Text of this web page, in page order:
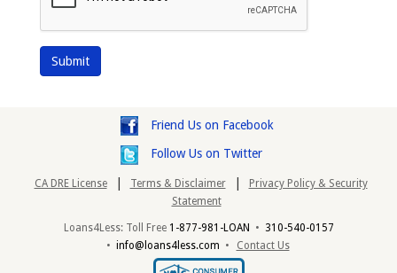
Friend Us on Facebook
Follow Us on Twitter
CA DRE License | Terms & Disclaimer |
Privacy Policy & Security
Statement
Loans4Less: Toll Free 1-877-981-LOAN • 310-540-0157
• info@loans4less.com • Contact Us